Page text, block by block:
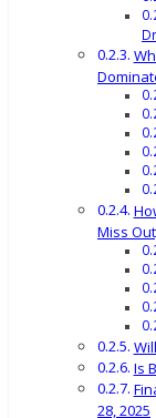
Miss
Is
28, 2025